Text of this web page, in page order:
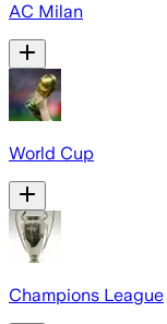
AC Milan
World Cup
Champions League